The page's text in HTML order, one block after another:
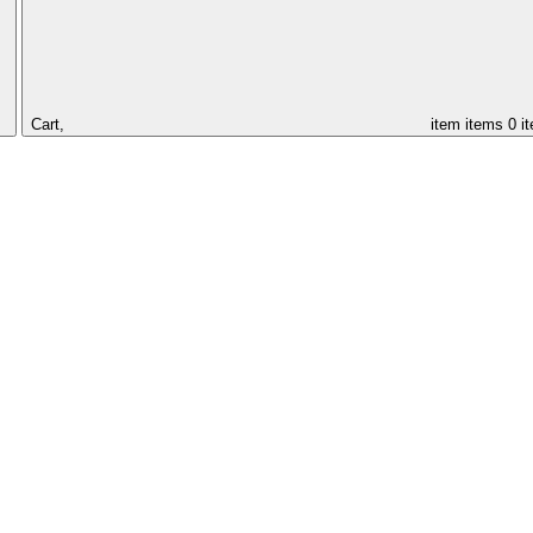
Cart, item items 0